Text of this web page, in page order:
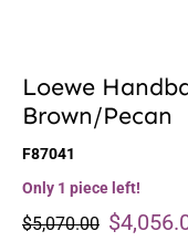
Loewe
Brown/Pecan
F87041
Only 1 piece left!
$5,070.00